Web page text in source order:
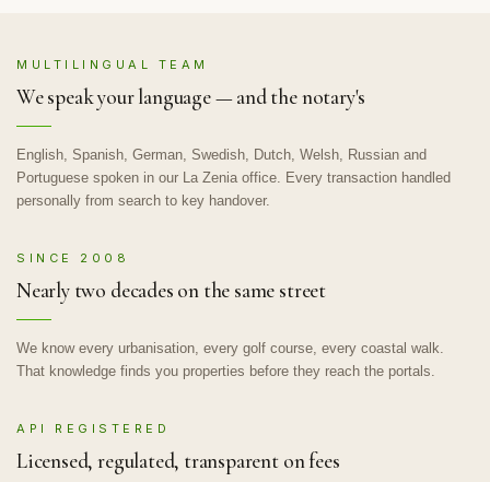
MULTILINGUAL TEAM
We speak your language — and the notary's
English, Spanish, German, Swedish, Dutch, Welsh, Russian and
Portuguese spoken in our La Zenia office. Every transaction handled
personally from search to key handover.
SINCE 2008
Nearly two decades on the same street
We know every urbanisation, every golf course, every coastal walk.
That knowledge finds you properties before they reach the portals.
API REGISTERED
Licensed, regulated, transparent on fees